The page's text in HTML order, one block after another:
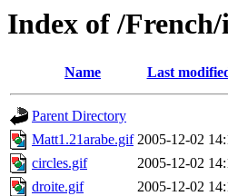
Index of /
Name Last
Parent Directory
Matt1.21arabe.gif 2005-12-02
circles.gif
2005-12-02
droite.gif
2005-12-02